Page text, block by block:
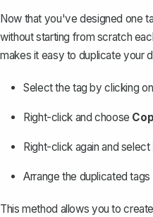
Now that you've designed one
without starting from scratch
makes it easy to duplicate your
Select the tag by clicking
Right-click and choose
Right-click again and select
Arrange the duplicated
This method allows you to